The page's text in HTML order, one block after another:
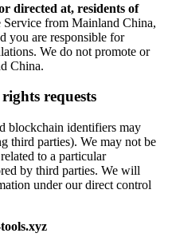
directed at, residents of
Service from Mainland China,
you are responsible for
We do not promote or
China.
requests
blockchain identifiers may
third parties). We may not be
to a particular
by third parties. We will
under our direct control